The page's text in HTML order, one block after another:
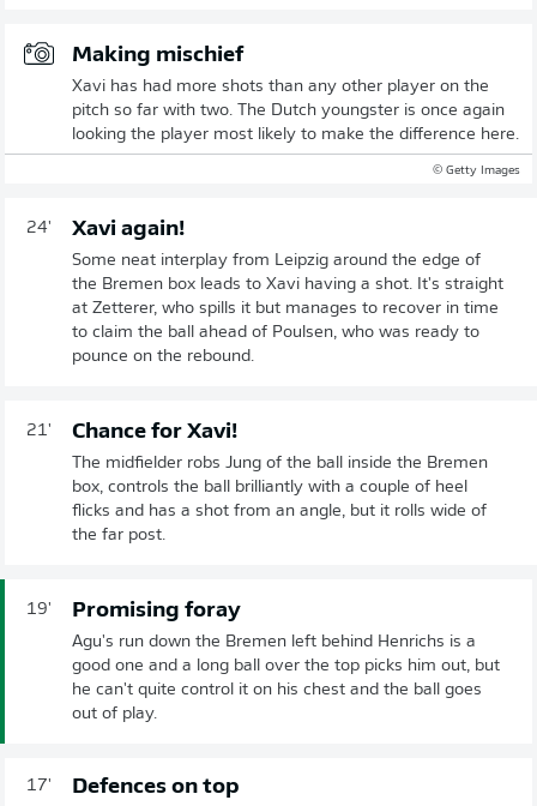
Making mischief
Xavi has had more shots than any other player on the
pitch so far with two. The Dutch youngster is once again
looking the player most likely to make the difference here.
© Getty Images
24' Xavi again!
Some neat interplay from Leipzig around the edge of
the Bremen box leads to Xavi having a shot. It's straight
at Zetterer, who spills it but manages to recover in time
to claim the ball ahead of Poulsen, who was ready to
pounce on the rebound.
21' Chance for Xavi!
The midfielder robs Jung of the ball inside the Bremen
box, controls the ball brilliantly with a couple of heel
flicks and has a shot from an angle, but it rolls wide of
the far post.
19' Promising foray
Agu's run down the Bremen left behind Henrichs is a
good one and a long ball over the top picks him out, but
he can't quite control it on his chest and the ball goes
out of play.
17' Defences on top